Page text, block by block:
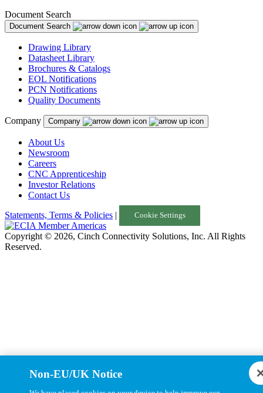
South Korea
Thailand
USA
Document Search
Document Search
Drawing Library
Datasheet Library
Brochures & Catalogs
EOL Notifications
PCN Notifications
Quality Documents
Company Company
About Us
Newsroom
Careers
CNC Apprenticeship
Investor Relations
Contact Us
Statements, Terms & Policies | Cookie Settings
Copyright © 2026, Cinch Connectivity Solutions, Inc. All Rights
Reserved.
Non-EU/UK Notice